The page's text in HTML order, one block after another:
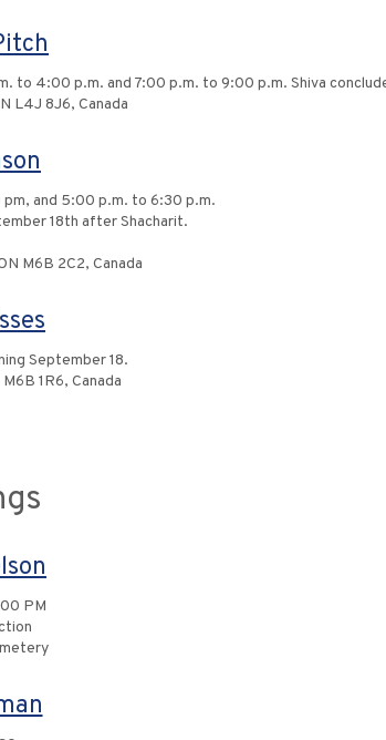
to 4:00 p.m. and 7:00 p.m. to 9:00 p.m. Shiva
L4J 8J6, Canada
and 5:00 p.m. to 6:30 p.m.
18th after Shacharit.
M6B 2C2, Canada
September 18.
1R6, Canada
PM